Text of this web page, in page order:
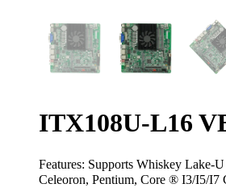
ITX108U-L16
Features: Supports Whiskey Lake-
Celeoron, Pentium, Core ® I3/I5/I7